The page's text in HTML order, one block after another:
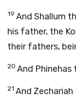
19 And Shallum
his father, the
their fathers,
20 And Phinehas
21 And